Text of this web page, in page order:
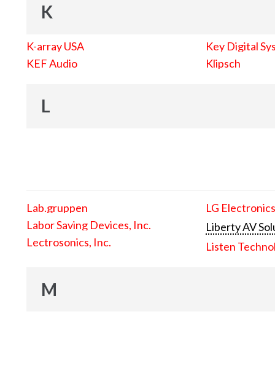
K
K-array USA
KEF Audio
Key Digital
Klipsch
L
Lab.gruppen
Labor Saving Devices, Inc.
Lectrosonics, Inc.
LG
Liberty AV
Listen
M